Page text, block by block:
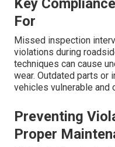
Key
For
Missed inspection
violations during
techniques can cause
wear. Outdated parts or
vehicles vulnerable and
Preventing
Proper